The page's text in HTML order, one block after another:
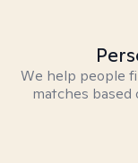
We help people
matches based